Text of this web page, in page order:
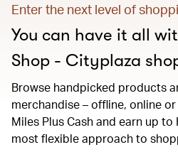
Enter the next level of
You can have it all
Shop - Cityplaza
Browse handpicked products
merchandise – offline, online
Miles Plus Cash and earn up to
most flexible approach to